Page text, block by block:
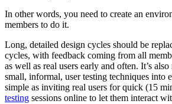
In other words, you need to create an
members to do it.
Long, detailed design cycles should be
cycles, with feedback coming from all
as well as real users early and often. It’s
small, informal, user testing techniques into
simple as inviting real users for quick (15
testing sessions online to let them interact